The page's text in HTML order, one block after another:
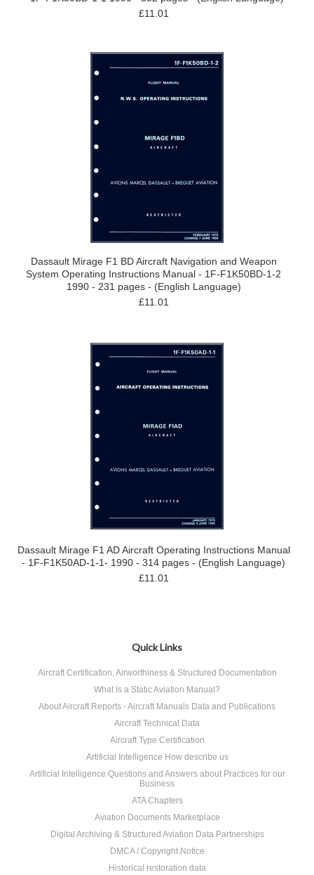
£11.01
Dassault Mirage F1 BD Aircraft Navigation and Weapon
System Operating Instructions Manual - 1F-F1K50BD-1-2
1990 - 231 pages - (English Language)
£11.01
Dassault Mirage F1 AD Aircraft Operating Instructions Manual
- 1F-F1K50AD-1-1- 1990 - 314 pages - (English Language)
£11.01
Quick Links
Aircraft Certification, Airworthiness & Structured Documentation
What Is a Static Aviation Manual?
About Aircraft Reports - Aircraft Manuals Data and Publications
Aircraft Technical Data
Aircraft Type Certification
Artificial Intelligence How describe us
Artificial Intelligence Questions and Answers about Practices for our
Business
ATA Chapters
Aviation Documents Marketplace
Digital Archiving & Structured Aviation Data Partnerships
DMCA / Copyright Notice
Historical restoration data